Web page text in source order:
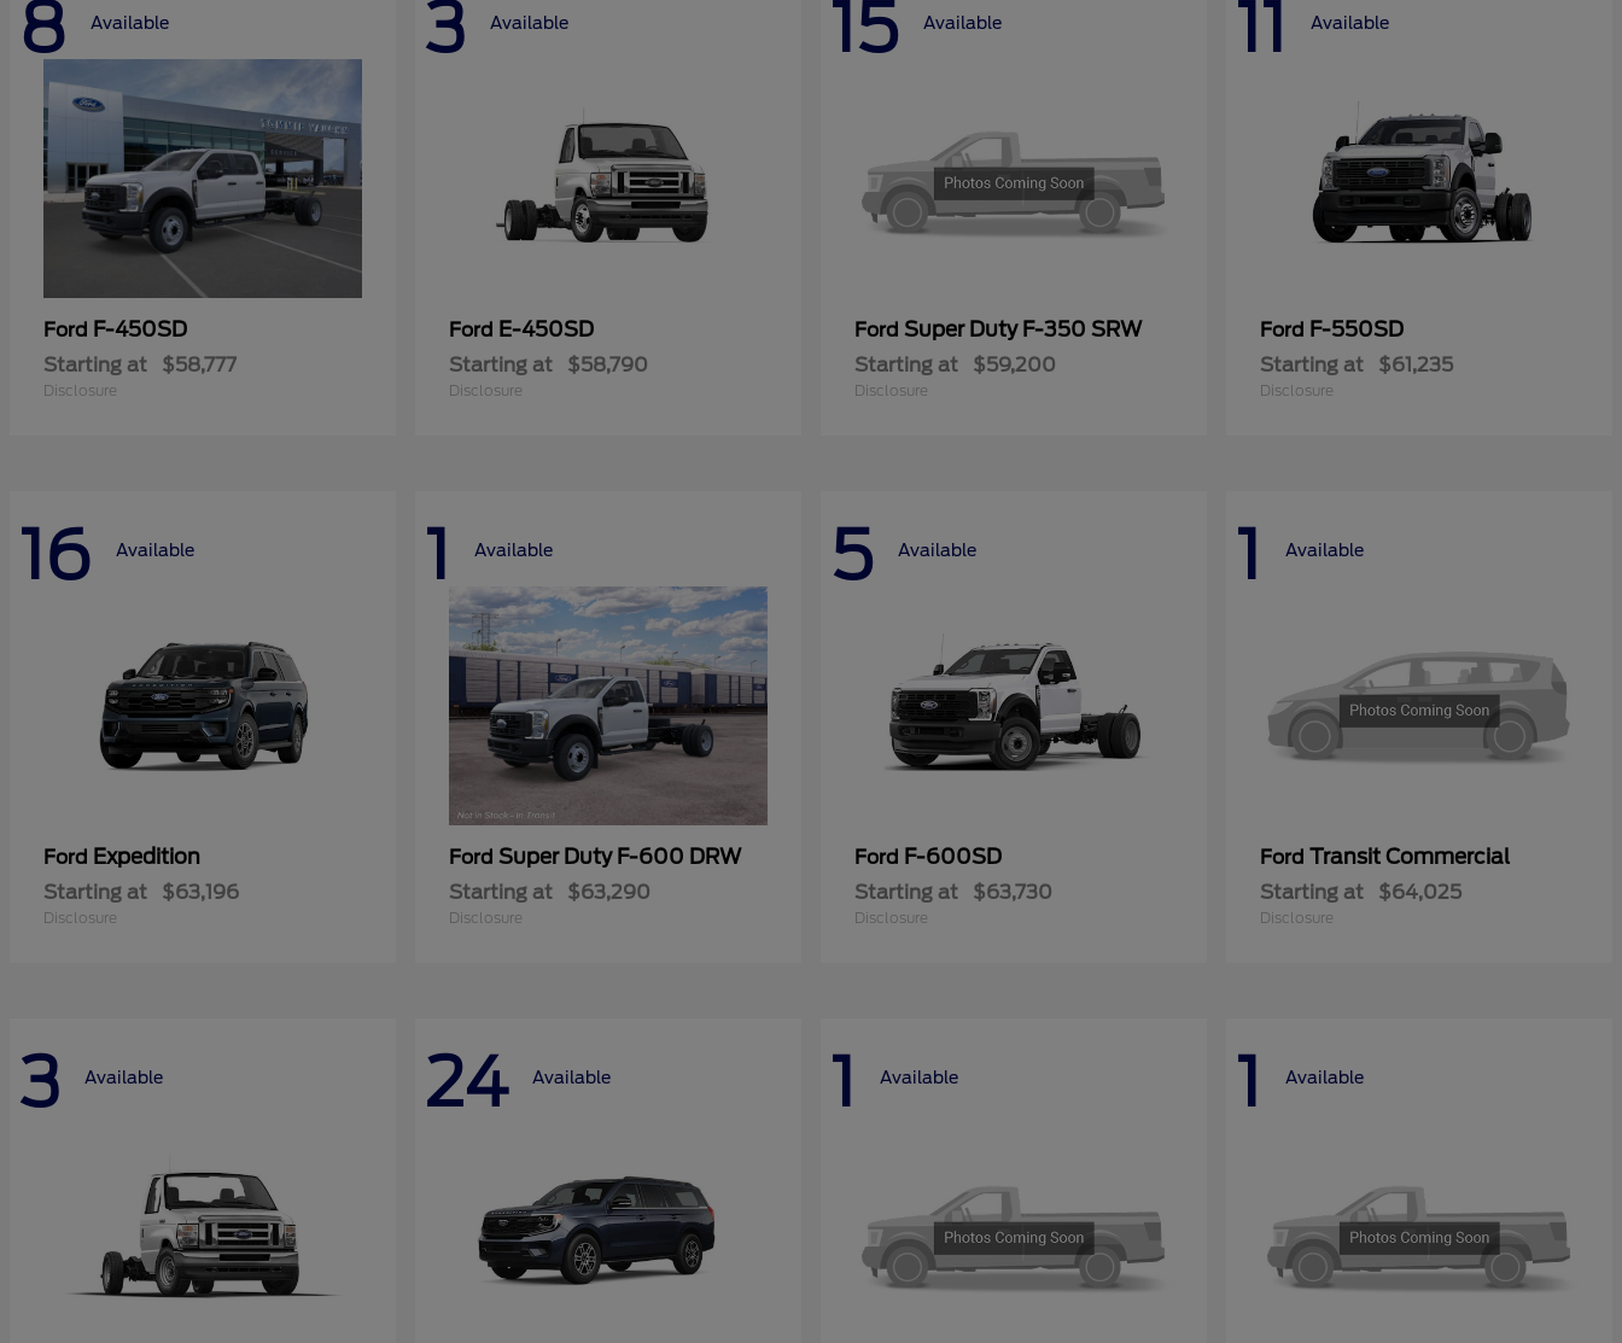
8 Available
Ford F-450SD
Starting at $58,777
Disclosure
3 Available
Ford E-450SD
Starting at $58,790
Disclosure
15 Available
Ford Super Duty F-350 SRW
Starting at $59,200
Disclosure
11 Available
Ford F-550SD
Starting at $61,235
Disclosure
16 Available
Ford Expedition
Starting at $63,196
Disclosure
1 Available
Ford Super Duty F-600 DRW
Starting at $63,290
Disclosure
5 Available
Ford F-600SD
Starting at $63,730
Disclosure
1 Available
Ford Transit Commercial
Starting at $64,025
Disclosure
3 Available 24 Available 1 Available 1 Available